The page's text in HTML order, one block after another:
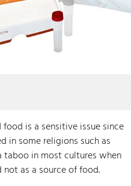
is a sensitive issue since
in some religions such as
taboo in most cultures when
as a source of food.